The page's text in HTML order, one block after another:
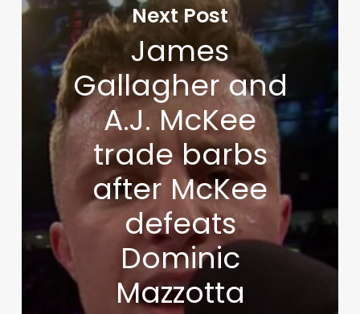
Next Post
James
Gallagher and
A.J. McKee
trade barbs
after McKee
defeats
Dominic
Mazzotta